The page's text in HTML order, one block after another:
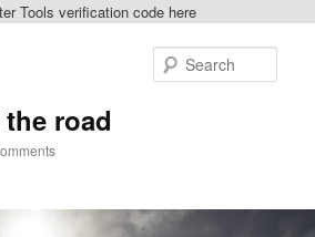
Tools verification code here
road